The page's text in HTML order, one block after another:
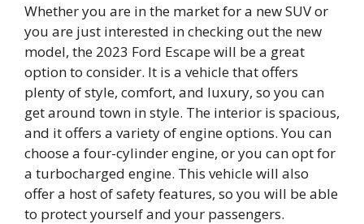
Whether you are in the market for a new SUV or
you are just interested in checking out the new
model, the 2023 Ford Escape will be a great
option to consider. It is a vehicle that offers
plenty of style, comfort, and luxury, so you can
get around town in style. The interior is spacious,
and it offers a variety of engine options. You can
choose a four-cylinder engine, or you can opt for
a turbocharged engine. This vehicle will also
offer a host of safety features, so you will be able
to protect yourself and your passengers.